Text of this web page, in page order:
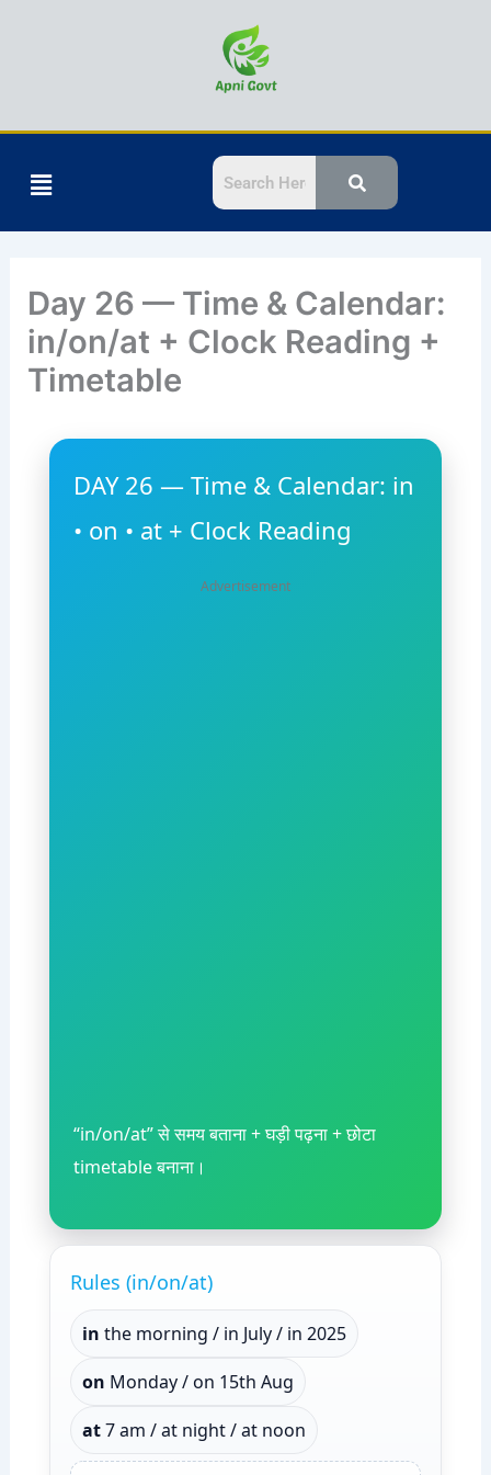
Menu
Day 26 — Time & Calendar:
in/on/at + Clock Reading +
Timetable
DAY 26 — Time & Calendar: in
• on • at + Clock Reading
Advertisement
“in/on/at” से समय बताना + घड़ी पढ़ना + छोटा
timetable बनाना।
Rules (in/on/at)
in the morning / in July / in 2025
on Monday / on 15th Aug
at7 am / at night / at noon